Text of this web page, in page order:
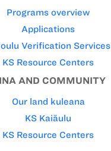
Programs overview
Applications
Verification Services
KS Resource Centers
AND COMMUNITY
Our land kuleana
KS Kaiāulu
KS Resource Centers